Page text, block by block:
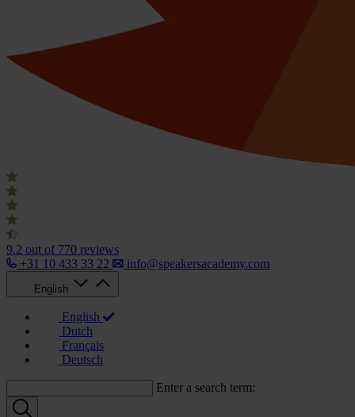
9.2 out of 770 reviews
+31 10 433 33 22
info@speakersacademy.com
English
English
Dutch
Français
Deutsch
Enter a search term: